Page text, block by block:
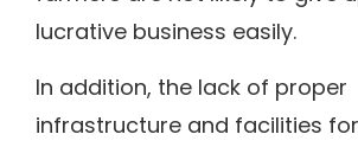
lucrative business easily.
In addition, the lack of proper
infrastructure and facilities